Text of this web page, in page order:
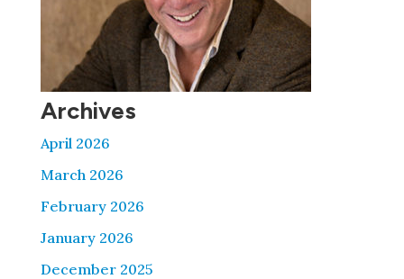
Archives
April 2026
March 2026
February 2026
January 2026
December 2025